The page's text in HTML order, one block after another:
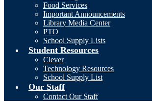
Food Services
Important Announcements
Library Media Center
PTO
School Supply Lists
Student Resources
Clever
Technology Resources
School Supply List
Our Staff
Contact Our Staff